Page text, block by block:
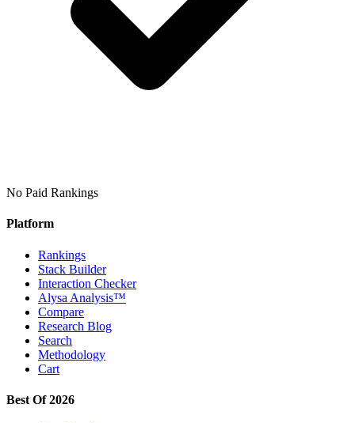
No Paid Rankings
Platform
Rankings
Stack Builder
Interaction Checker
Alysa Analysis™
Compare
Research Blog
Search
Methodology
Cart
Best Of 2026